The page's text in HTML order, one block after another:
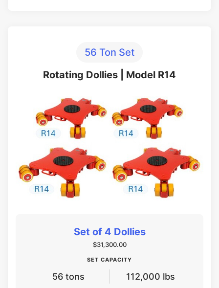
56 Ton Set
Rotating Dollies | Model R14
Set of 4 Dollies
$31,300.00
SET CAPACITY
56 tons 112,000 lbs